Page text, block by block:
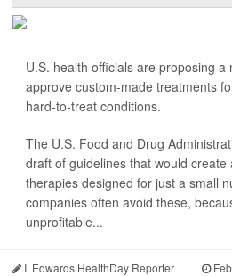
U.S. health officials are proposing a
approve custom-made treatments
hard-to-treat conditions.
The U.S. Food and Drug
draft of guidelines that would
therapies designed for just a small
companies often avoid these,
unprofitable...
I. Edwards HealthDay Reporter |